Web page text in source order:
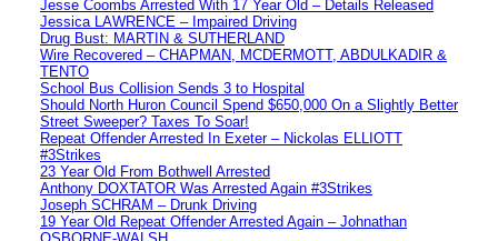
Jesse Coombs Arrested With 17 Year Old – Details Released
Jessica LAWRENCE – Impaired Driving
Drug Bust: MARTIN & SUTHERLAND
Wire Recovered – CHAPMAN, MCDERMOTT, ABDULKADIR &
TENTO
School Bus Collision Sends 3 to Hospital
Should North Huron Council Spend $650,000 On a Slightly Better
Street Sweeper? Taxes To Soar!
Repeat Offender Arrested In Exeter – Nickolas ELLIOTT
#3Strikes
23 Year Old From Bothwell Arrested
Anthony DOXTATOR Was Arrested Again #3Strikes
Joseph SCHRAM – Drunk Driving
19 Year Old Repeat Offender Arrested Again – Johnathan